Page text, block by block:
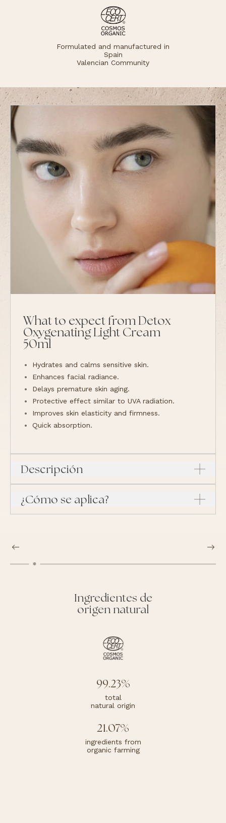
Formulated and manufactured in
Spain
Valencian Community
What to expect from Detox
Oxygenating Light Cream
50ml
Hydrates and calms sensitive skin.
Enhances facial radiance.
Delays premature skin aging.
Protective effect similar to UVA radiation.
Improves skin elasticity and firmness.
Quick absorption.
Descripción
¿Cómo se aplica?
Ingredientes de
origen natural
99.23%
total
natural origin
21.07%
ingredients from
organic farming